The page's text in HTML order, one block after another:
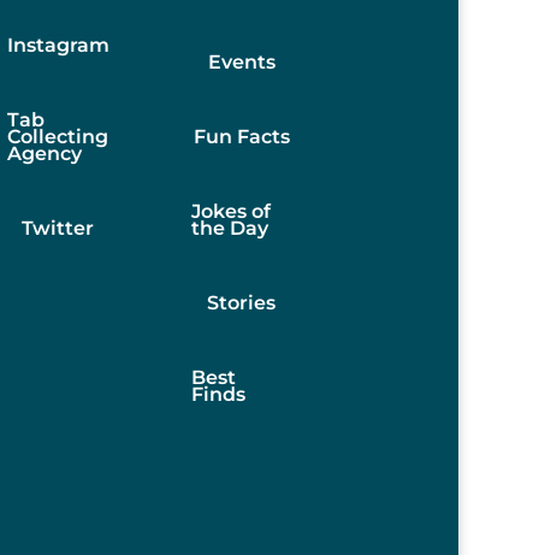
Instagram
Tab
Collecting
Agency
Twitter
Events
Fun Facts
Jokes of
the Day
Stories
Best
Finds